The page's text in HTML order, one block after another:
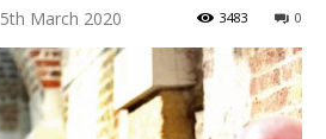
5th March 2020 0
3483